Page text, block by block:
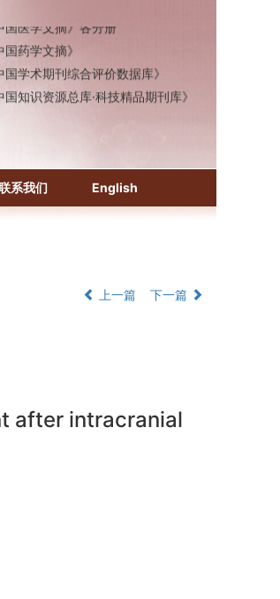
国药学文摘》
国学术期刊综合评价数据库》
国知识资源总库·科技精品期刊库》
系我们 English
上一篇 下一篇
after intracranial